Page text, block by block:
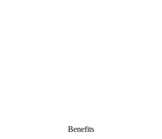
Benefits